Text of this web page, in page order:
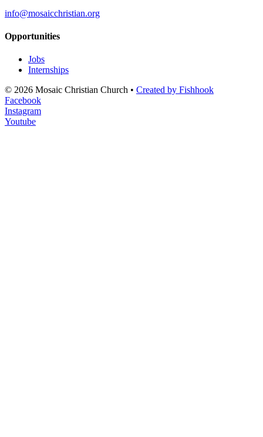
info@mosaicchristian.org
Opportunities
Jobs
Internships
© 2026 Mosaic Christian Church • Created by Fishhook
Facebook
Instagram
Youtube